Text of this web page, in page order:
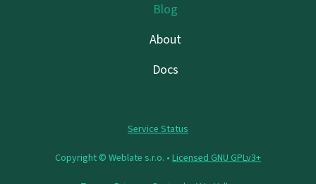
Blog
About
Docs
Service Status
Copyright © Weblate s.r.o. • Licensed GNU GPLv3+